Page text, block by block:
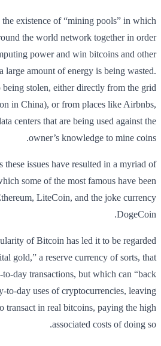
existence of “mining pools” in which
the world network together in order
power and win bitcoins and other
large amount of energy is being wasted.
stolen, either directly from the grid
in China), or from places like Airbnbs,
centers that are being used against the
owner’s knowledge to mine coins.
these issues have resulted in a myriad of
some of the most famous have been
LiteCoin, and the joke currency
DogeCoin.
of Bitcoin has led it to be regarded
gold,” a reserve currency of sorts, that
day transactions, but which can “back
to-day uses of cryptocurrencies, leaving
transact in real bitcoins, paying the high
associated costs of doing so.